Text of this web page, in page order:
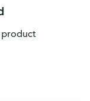
product